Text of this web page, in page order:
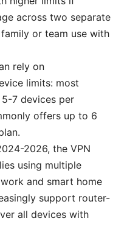
across two separate
or team use with
rely on
limits: most
7 devices per
offers up to 6
2026, the VPN
using multiple
and smart home
support router-
all devices with